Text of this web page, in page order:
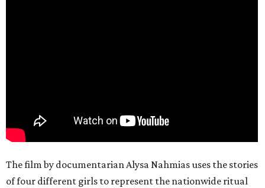
The film by documentarian Alysa Nahmias uses the stories
of four different girls to represent the nationwide ritual